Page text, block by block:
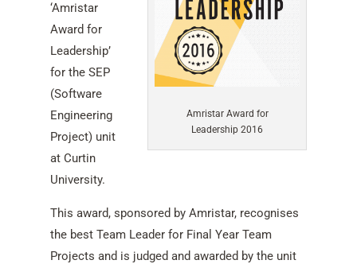
Amristar Award for
Leadership 2016
‘Amristar
Award for
Leadership’
for the SEP
(Software
Engineering
Project) unit
at Curtin
University.
This award, sponsored by Amristar, recognises
the best Team Leader for Final Year Team
Projects and is judged and awarded by the unit